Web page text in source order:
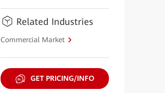
Related Industries
Commercial Market
GET PRICING/INFO